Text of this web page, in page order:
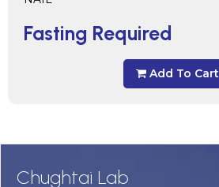
Fasting Required
Add To Cart
Chughtai Lab